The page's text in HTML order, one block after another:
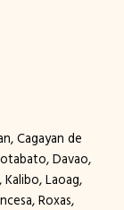
Cagayan de
Davao,
Laoag,
Roxas,